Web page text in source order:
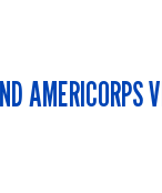
AMERICORPS